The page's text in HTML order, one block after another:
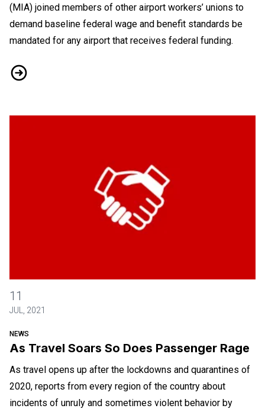
(MIA) joined members of other airport workers’ unions to
demand baseline federal wage and benefit standards be
mandated for any airport that receives federal funding.
Every Airport Worker Deserves Fair Pay
11
JUL, 2021
NEWS
As Travel Soars So Does Passenger Rage
As travel opens up after the lockdowns and quarantines of
2020, reports from every region of the country about
incidents of unruly and sometimes violent behavior by